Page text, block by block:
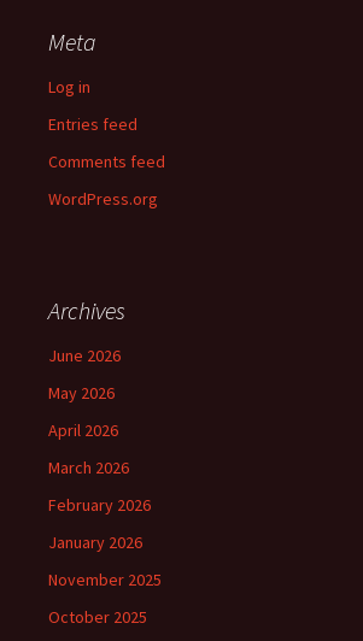
Meta
Log in
Entries feed
Comments feed
WordPress.org
Archives
June 2026
May 2026
April 2026
March 2026
February 2026
January 2026
November 2025
October 2025